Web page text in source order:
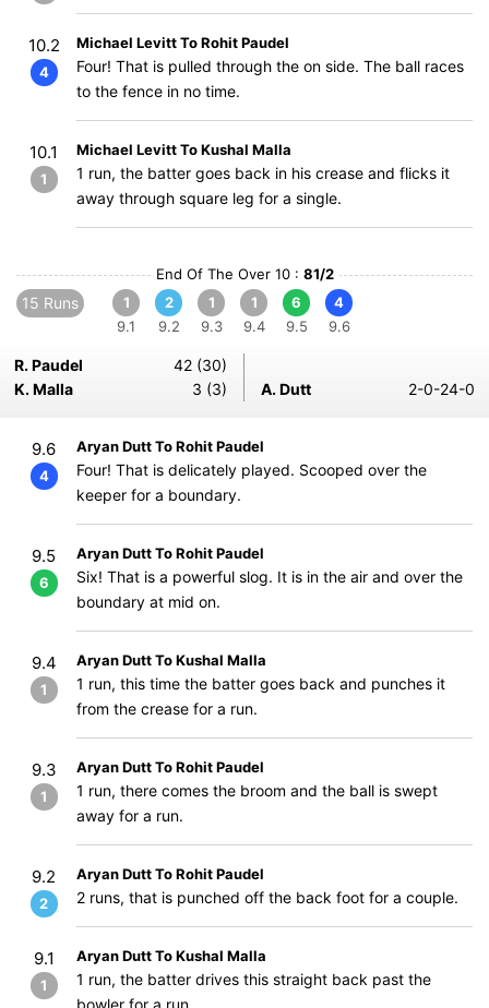
10.2
4
Michael Levitt To Rohit Paudel
Four! That is pulled through the on side. The ball races
to the fence in no time.
10.1
1
Michael Levitt To Kushal Malla
1 run, the batter goes back in his crease and flicks it
away through square leg for a single.
End Of The Over 10 : 81/2
15 Runs
1
9.1
2
9.2
1
9.3
1
9.4
6
9.5
4
9.6
R. Paudel
42 (30)
K. Malla
3 (3) A. Dutt 2-0-24-0
9.6
4
Aryan Dutt To Rohit Paudel
Four! That is delicately played. Scooped over the
keeper for a boundary.
9.5
6
Aryan Dutt To Rohit Paudel
Six! That is a powerful slog. It is in the air and over the
boundary at mid on.
9.4
1
Aryan Dutt To Kushal Malla
1 run, this time the batter goes back and punches it
from the crease for a run.
9.3
1
Aryan Dutt To Rohit Paudel
1 run, there comes the broom and the ball is swept
away for a run.
9.2
2
Aryan Dutt To Rohit Paudel
2 runs, that is punched off the back foot for a couple.
9.1
1
Aryan Dutt To Kushal Malla
1 run, the batter drives this straight back past the
bowler for a run.